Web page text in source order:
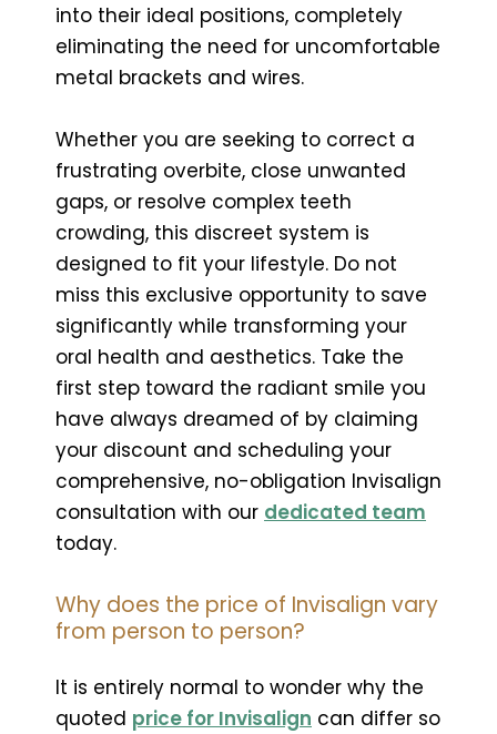
into their ideal positions, completely
eliminating the need for uncomfortable
metal brackets and wires.
Whether you are seeking to correct a
frustrating overbite, close unwanted
gaps, or resolve complex teeth
crowding, this discreet system is
designed to fit your lifestyle. Do not
miss this exclusive opportunity to save
significantly while transforming your
oral health and aesthetics. Take the
first step toward the radiant smile you
have always dreamed of by claiming
your discount and scheduling your
comprehensive, no-obligation Invisalign
consultation with our dedicated team
today.
Why does the price of Invisalign vary
from person to person?
It is entirely normal to wonder why the
quoted price for Invisalign can differ so